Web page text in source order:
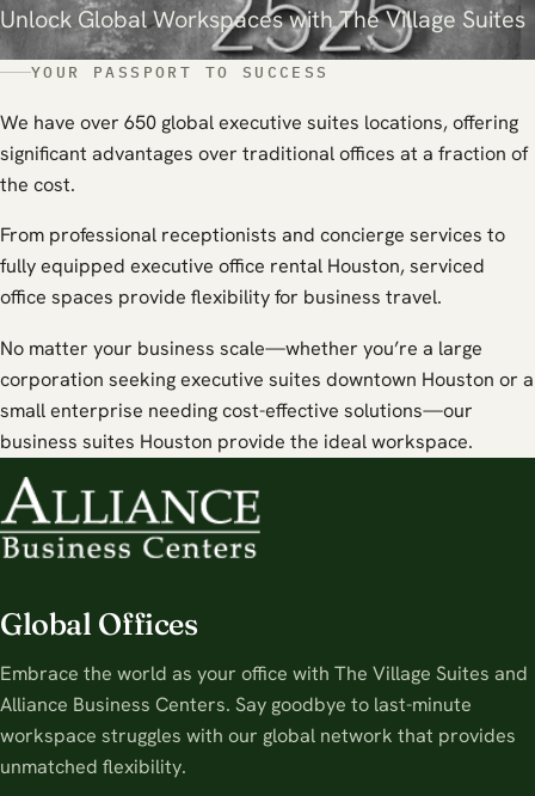
Unlock Global Workspaces with The Village Suites
YOUR PASSPORT TO SUCCESS
We have over 650 global executive suites locations, offering
significant advantages over traditional offices at a fraction of
the cost.
From professional receptionists and concierge services to
fully equipped executive office rental Houston, serviced
office spaces provide flexibility for business travel.
No matter your business scale—whether you’re a large
corporation seeking executive suites downtown Houston or a
small enterprise needing cost-effective solutions—our
business suites Houston provide the ideal workspace.
Global Offices
Embrace the world as your office with The Village Suites and
Alliance Business Centers. Say goodbye to last-minute
workspace struggles with our global network that provides
unmatched flexibility.